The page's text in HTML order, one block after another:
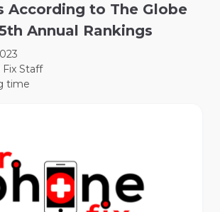
According to The Globe
Annual Rankings
Staff
time